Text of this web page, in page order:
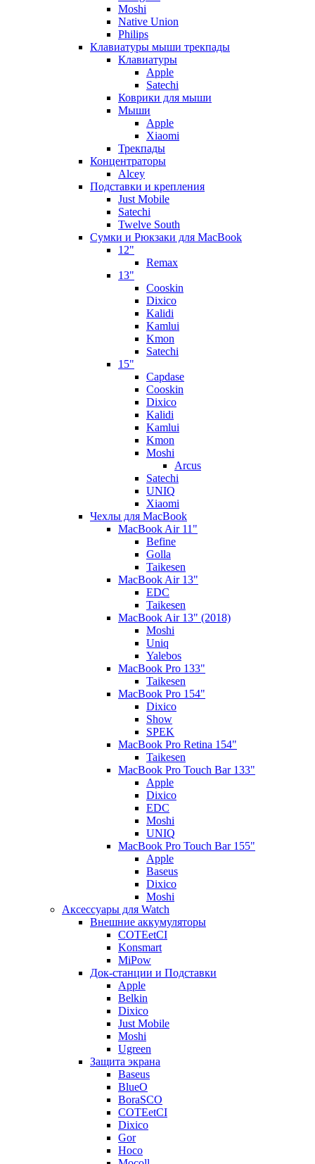
Moshi
Native Union
Philips
Клавиатуры мыши трекпады
Клавиатуры
Apple
Satechi
Коврики для мыши
Мыши
Apple
Xiaomi
Трекпады
Концентраторы
Alcey
Подставки и крепления
Just Mobile
Satechi
Twelve South
Сумки и Рюкзаки для MacBook
12"
Remax
13"
Cooskin
Dixico
Kalidi
Kamlui
Kmon
Satechi
15"
Capdase
Cooskin
Dixico
Kalidi
Kamlui
Kmon
Moshi
Arcus
Satechi
UNIQ
Xiaomi
Чехлы для MacBook
MacBook Air 11"
Befine
Golla
Taikesen
MacBook Air 13"
EDC
Taikesen
MacBook Air 13" (2018)
Moshi
Uniq
Yalebos
MacBook Pro 133"
Taikesen
MacBook Pro 154"
Dixico
Show
SPEK
MacBook Pro Retina 154"
Taikesen
MacBook Pro Touch Bar 133"
Apple
Dixico
EDC
Moshi
UNIQ
MacBook Pro Touch Bar 155"
Apple
Baseus
Dixico
Moshi
Аксессуары для Watch
Внешние аккумуляторы
COTEetCI
Konsmart
MiPow
Док-станции и Подставки
Apple
Belkin
Dixico
Just Mobile
Moshi
Ugreen
Защита экрана
Baseus
BlueO
BoraSCO
COTEetCI
Dixico
Gor
Hoco